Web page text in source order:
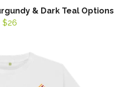
& Dark Teal Options
$26